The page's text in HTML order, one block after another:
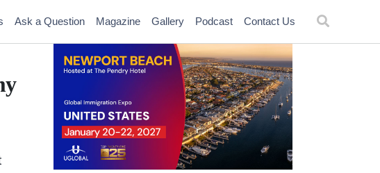
Ask a Question Magazine Gallery Podcast Contact Us